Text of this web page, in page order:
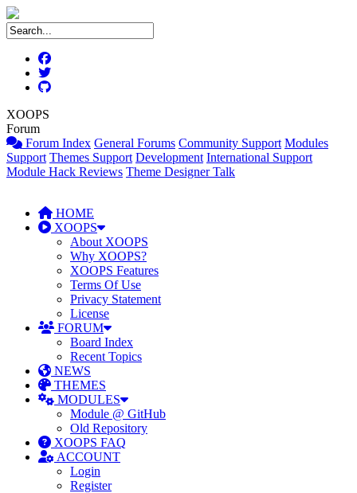
XOOPS
Forum
Forum Index General Forums Community Support Modules
Support Themes Support Development International Support
Module Hack Reviews Theme Designer Talk
HOME
XOOPS
About XOOPS
Why XOOPS?
XOOPS Features
Terms Of Use
Privacy Statement
License
FORUM
Board Index
Recent Topics
NEWS
THEMES
MODULES
Module @ GitHub
Old Repository
XOOPS FAQ
ACCOUNT
Login
Register